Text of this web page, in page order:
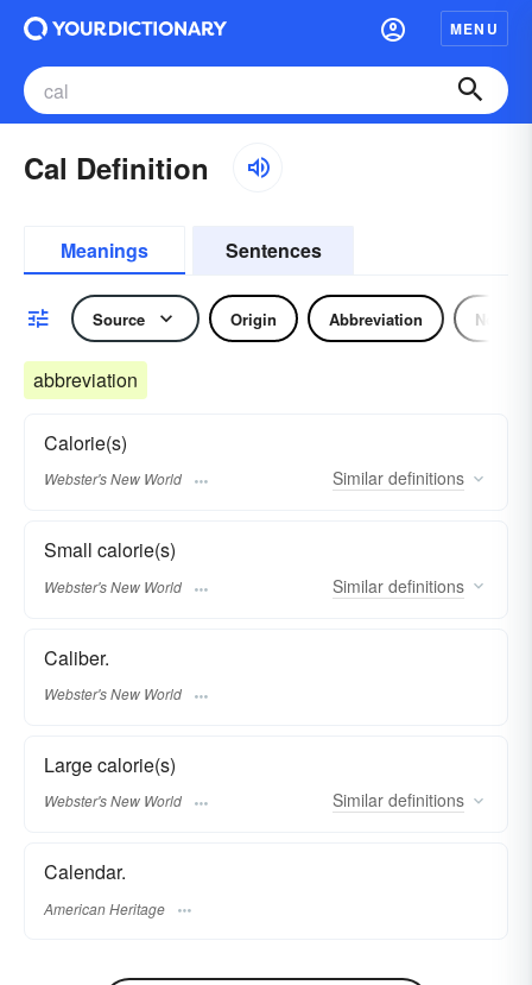
MENU
Cal Definition
Meanings Sentences
Source Origin Abbreviation Noun
abbreviation
Calorie(s)
Webster's New World Similar definitions
Small calorie(s)
Webster's New World Similar definitions
Caliber.
Webster's New World
Large calorie(s)
Webster's New World Similar definitions
Calendar.
American Heritage